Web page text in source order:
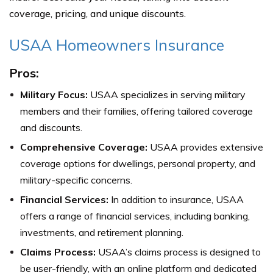
coverage, pricing, and unique discounts.
USAA Homeowners Insurance
Pros:
Military Focus: USAA specializes in serving military
members and their families, offering tailored coverage
and discounts.
Comprehensive Coverage: USAA provides extensive
coverage options for dwellings, personal property, and
military-specific concerns.
Financial Services: In addition to insurance, USAA
offers a range of financial services, including banking,
investments, and retirement planning.
Claims Process: USAA’s claims process is designed to
be user-friendly, with an online platform and dedicated